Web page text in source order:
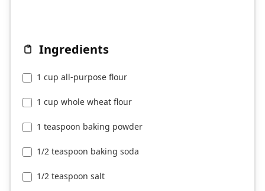
Ingredients
1 cup all-purpose flour
1 cup whole wheat flour
1 teaspoon baking powder
1/2 teaspoon baking soda
1/2 teaspoon salt